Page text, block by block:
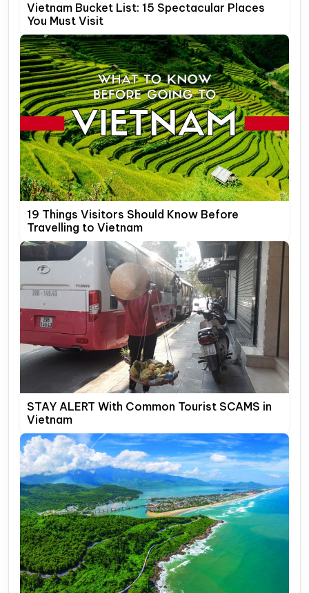
Vietnam Bucket List: 15 Spectacular Places
You Must Visit
19 Things Visitors Should Know Before
Travelling to Vietnam
STAY ALERT With Common Tourist SCAMS in
Vietnam